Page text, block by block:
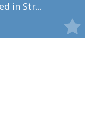
in Str...